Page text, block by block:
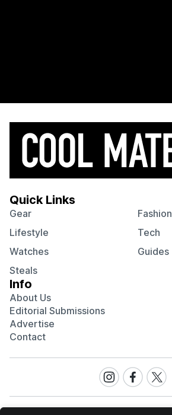
Quick Links
Gear
Fashion
Lifestyle
Tech
Watches
Guides
Steals
Info
About Us
Editorial Submissions
Advertise
Contact
Visit
our
Visit
our
Visit
our